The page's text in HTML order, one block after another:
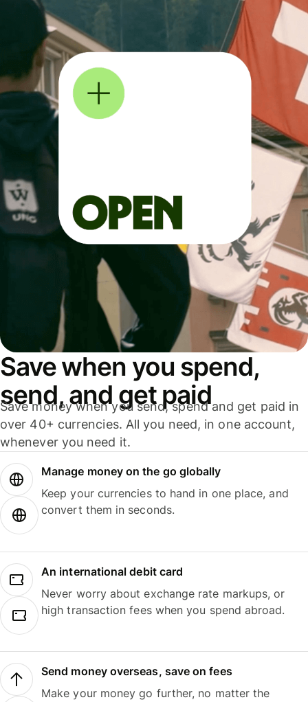
Save when you spend,
send, and get paid
Save money when you send, spend and get paid in
over 40+ currencies. All you need, in one account,
whenever you need it.
Manage money on the go globally
Keep your currencies to hand in one place, and
convert them in seconds.
An international debit card
Never worry about exchange rate markups, or
high transaction fees when you spend abroad.
Send money overseas, save on fees
Make your money go further, no matter the